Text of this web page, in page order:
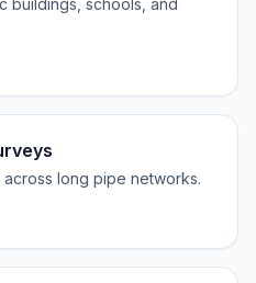
buildings, schools, and
long pipe networks.